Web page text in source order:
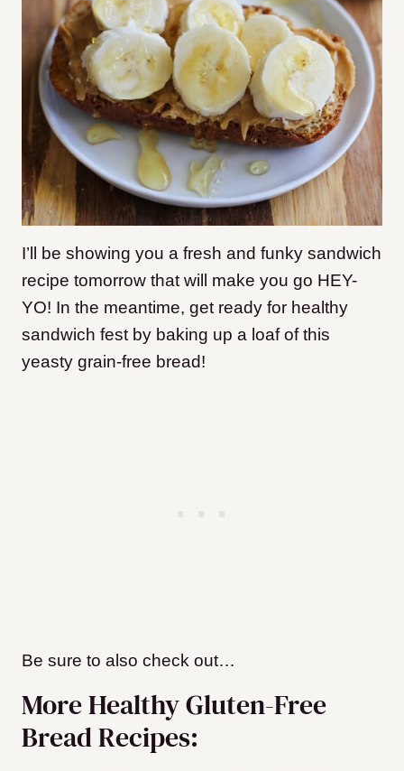
I’ll be showing you a fresh and funky sandwich
recipe tomorrow that will make you go HEY-
YO! In the meantime, get ready for healthy
sandwich fest by baking up a loaf of this
yeasty grain-free bread!
Be sure to also check out…
More Healthy Gluten-Free
Bread Recipes: